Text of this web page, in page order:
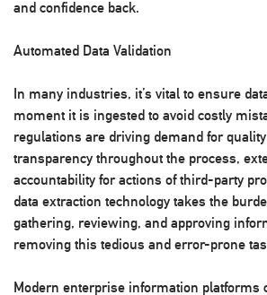
and confidence back.
Automated Data Validation
In many industries, it’s vital to ensure
moment it is ingested to avoid costly
regulations are driving demand for
transparency throughout the process,
accountability for actions of third-party
data extraction technology takes the
gathering, reviewing, and approving
removing this tedious and error-prone
Modern enterprise information platforms